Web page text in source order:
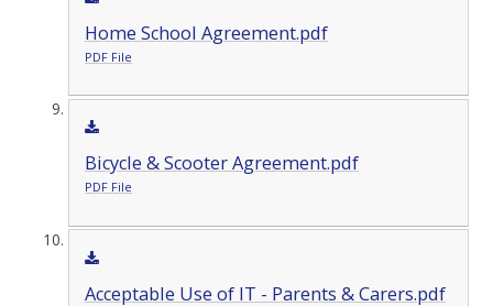
Home School Agreement.pdf
PDF File
Bicycle & Scooter Agreement.pdf
PDF File
Acceptable Use of IT - Parents & Carers.pdf